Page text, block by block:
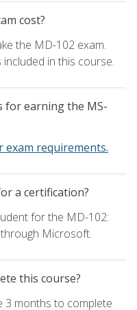
cost?
the MD-102 exam.
in this course.
for earning the MS-
exam requirements.
a certification?
for the MD-102:
Microsoft.
this course?
3 months to complete